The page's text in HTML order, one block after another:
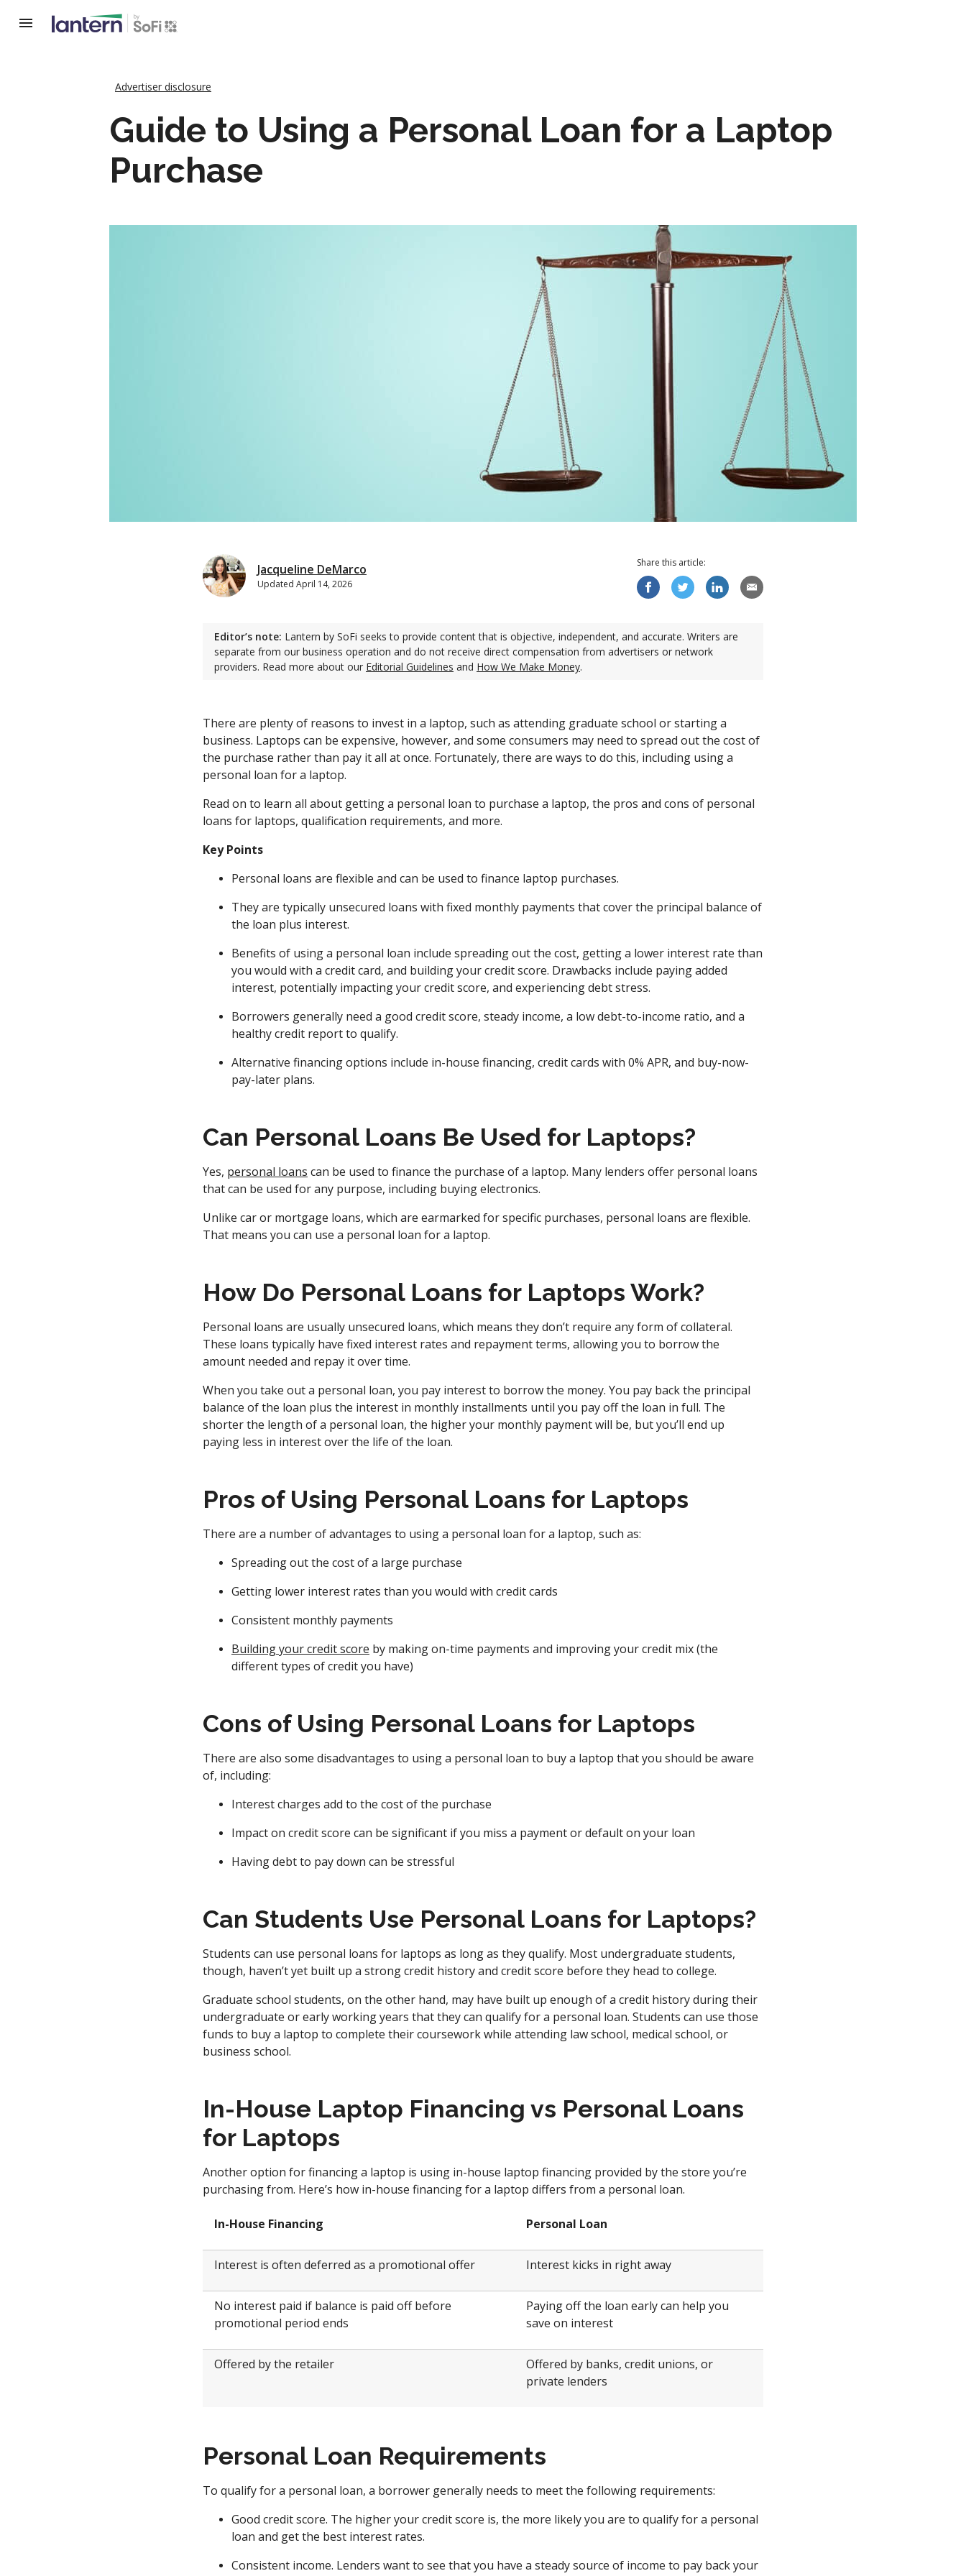
Advertiser disclosure
Guide to Using a Personal Loan for a Laptop
Purchase
Jacqueline DeMarco
Updated April 14, 2026
Share this article:
Editor’s note: Lantern by SoFi seeks to provide content that is objective, independent, and accurate. Writers are
separate from our business operation and do not receive direct compensation from advertisers or network
providers. Read more about our Editorial Guidelines and How We Make Money.
There are plenty of reasons to invest in a laptop, such as attending graduate school or starting a
business. Laptops can be expensive, however, and some consumers may need to spread out the cost of
the purchase rather than pay it all at once. Fortunately, there are ways to do this, including using a
personal loan for a laptop.
Read on to learn all about getting a personal loan to purchase a laptop, the pros and cons of personal
loans for laptops, qualification requirements, and more.
Key Points
Personal loans are flexible and can be used to finance laptop purchases.
They are typically unsecured loans with fixed monthly payments that cover the principal balance of
the loan plus interest.
Benefits of using a personal loan include spreading out the cost, getting a lower interest rate than
you would with a credit card, and building your credit score. Drawbacks include paying added
interest, potentially impacting your credit score, and experiencing debt stress.
Borrowers generally need a good credit score, steady income, a low debt-to-income ratio, and a
healthy credit report to qualify.
Alternative financing options include in-house financing, credit cards with 0% APR, and buy-now-
pay-later plans.
Can Personal Loans Be Used for Laptops?
Yes, personal loans can be used to finance the purchase of a laptop. Many lenders offer personal loans
that can be used for any purpose, including buying electronics.
Unlike car or mortgage loans, which are earmarked for specific purchases, personal loans are flexible.
That means you can use a personal loan for a laptop.
How Do Personal Loans for Laptops Work?
Personal loans are usually unsecured loans, which means they don’t require any form of collateral.
These loans typically have fixed interest rates and repayment terms, allowing you to borrow the
amount needed and repay it over time.
When you take out a personal loan, you pay interest to borrow the money. You pay back the principal
balance of the loan plus the interest in monthly installments until you pay off the loan in full. The
shorter the length of a personal loan, the higher your monthly payment will be, but you’ll end up
paying less in interest over the life of the loan.
Pros of Using Personal Loans for Laptops
There are a number of advantages to using a personal loan for a laptop, such as:
Spreading out the cost of a large purchase
Getting lower interest rates than you would with credit cards
Consistent monthly payments
Building your credit score by making on-time payments and improving your credit mix (the
different types of credit you have)
Cons of Using Personal Loans for Laptops
There are also some disadvantages to using a personal loan to buy a laptop that you should be aware
of, including:
Interest charges add to the cost of the purchase
Impact on credit score can be significant if you miss a payment or default on your loan
Having debt to pay down can be stressful
Can Students Use Personal Loans for Laptops?
Students can use personal loans for laptops as long as they qualify. Most undergraduate students,
though, haven’t yet built up a strong credit history and credit score before they head to college.
Graduate school students, on the other hand, may have built up enough of a credit history during their
undergraduate or early working years that they can qualify for a personal loan. Students can use those
funds to buy a laptop to complete their coursework while attending law school, medical school, or
business school.
In-House Laptop Financing vs Personal Loans
for Laptops
Another option for financing a laptop is using in-house laptop financing provided by the store you’re
purchasing from. Here’s how in-house financing for a laptop differs from a personal loan.
In-House Financing Personal Loan
Interest is often deferred as a promotional offer Interest kicks in right away
No interest paid if balance is paid off before
promotional period ends
Paying off the loan early can help you
save on interest
Offered by the retailer
Offered by banks, credit unions, or
private lenders
Personal Loan Requirements
To qualify for a personal loan, a borrower generally needs to meet the following requirements:
Good credit score. The higher your credit score is, the more likely you are to qualify for a personal
loan and get the best interest rates.
Consistent income. Lenders want to see that you have a steady source of income to pay back your